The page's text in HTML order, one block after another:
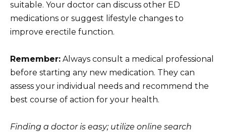
suitable. Your doctor can discuss other ED
medications or suggest lifestyle changes to
improve erectile function.
Remember: Always consult a medical professional
before starting any new medication. They can
assess your individual needs and recommend the
best course of action for your health.
Finding a doctor is easy; utilize online search